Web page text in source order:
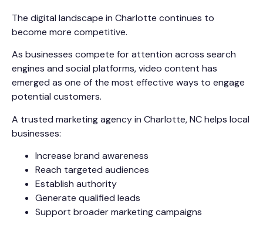
The digital landscape in Charlotte continues to
become more competitive.
As businesses compete for attention across search
engines and social platforms, video content has
emerged as one of the most effective ways to engage
potential customers.
A trusted marketing agency in Charlotte, NC helps local
businesses:
Increase brand awareness
Reach targeted audiences
Establish authority
Generate qualified leads
Support broader marketing campaigns